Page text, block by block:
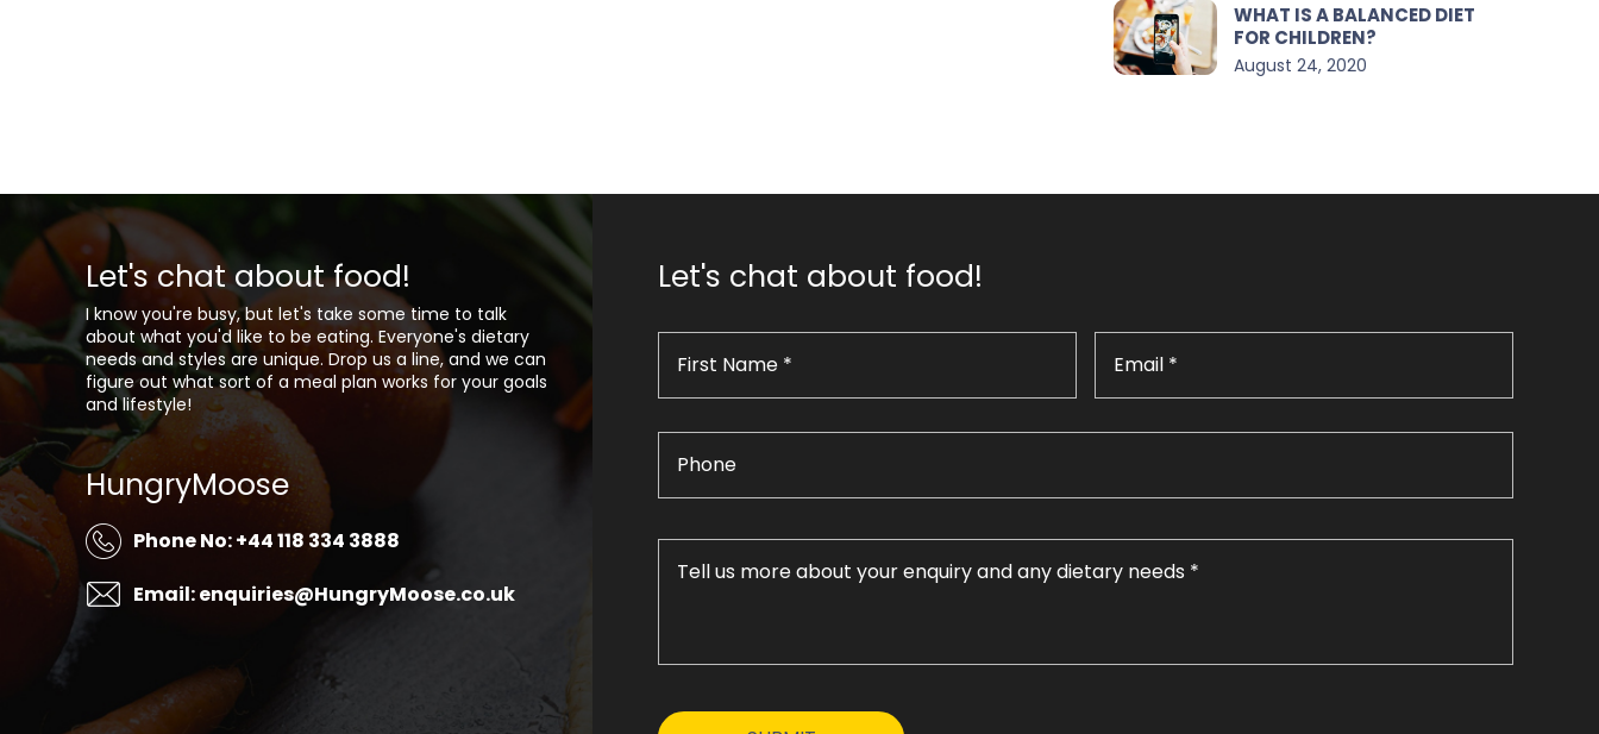
WHAT IS A BALANCED DIET
FOR CHILDREN?
August 24, 2020
Let's chat about food!
I know you're busy, but let's take some time to talk
about what you'd like to be eating. Everyone's dietary
needs and styles are unique. Drop us a line, and we can
figure out what sort of a meal plan works for your goals
and lifestyle!
HungryMoose
Phone No: +44 118 334 3888
Email: enquiries@HungryMoose.co.uk
Let's chat about food!